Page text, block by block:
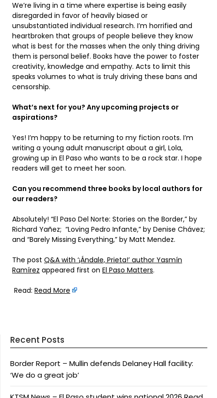
We’re living in a time where expertise is being easily
disregarded in favor of heavily biased or
unsubstantiated individual research. I’m horrified and
heartbroken that groups of people believe they know
what is best for the masses when the only thing driving
them is personal belief. Books have the power to foster
creativity, knowledge and empathy. Acts to limit this
speaks volumes to what is truly driving these bans and
censorship.
What’s next for you? Any upcoming projects or
aspirations?
Yes! I’m happy to be returning to my fiction roots. I’m
writing a young adult manuscript about a girl, Lola,
growing up in El Paso who wants to be a rock star. I hope
readers will get to meet her soon.
Can you recommend three books by local authors for
our readers?
Absolutely! “El Paso Del Norte: Stories on the Border,” by
Richard Yañez; “Loving Pedro Infante,” by Denise Chávez;
and “Barely Missing Everything,” by Matt Mendez.
The post Q&A with ‘¡Ándale, Prieta!’ author Yasmín
Ramírez appeared first on El Paso Matters.
Read: Read More
Recent Posts
Border Report – Mullin defends Delaney Hall facility:
‘We do a great job’